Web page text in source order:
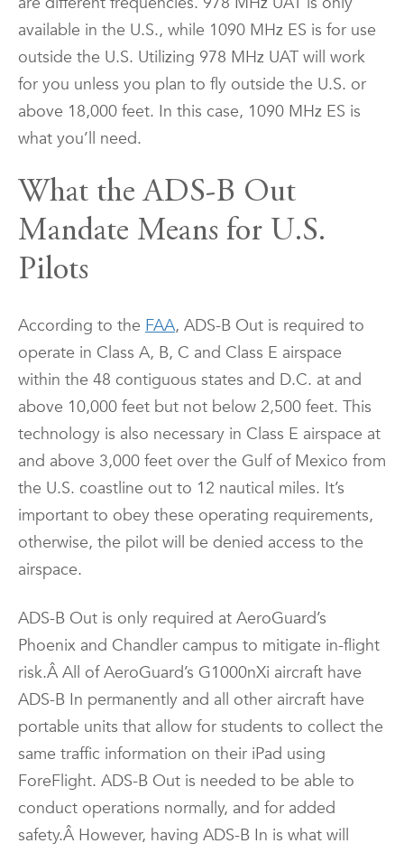
available in the U.S., while 1090 MHz ES is for use
outside the U.S. Utilizing 978 MHz UAT will work
for you unless you plan to fly outside the U.S. or
above 18,000 feet. In this case, 1090 MHz ES is
what you’ll need.
What the ADS-B Out
Mandate Means for U.S.
Pilots
According to the FAA, ADS-B Out is required to
operate in Class A, B, C and Class E airspace
within the 48 contiguous states and D.C. at and
above 10,000 feet but not below 2,500 feet. This
technology is also necessary in Class E airspace at
and above 3,000 feet over the Gulf of Mexico from
the U.S. coastline out to 12 nautical miles. It’s
important to obey these operating requirements,
otherwise, the pilot will be denied access to the
airspace.
ADS-B Out is only required at AeroGuard’s
Phoenix and Chandler campus to mitigate in-flight
risk.Â All of AeroGuard’s G1000nXi aircraft have
ADS-B In permanently and all other aircraft have
portable units that allow for students to collect the
same traffic information on their iPad using
ForeFlight. ADS-B Out is needed to be able to
conduct operations normally, and for added
safety.Â However, having ADS-B In is what will